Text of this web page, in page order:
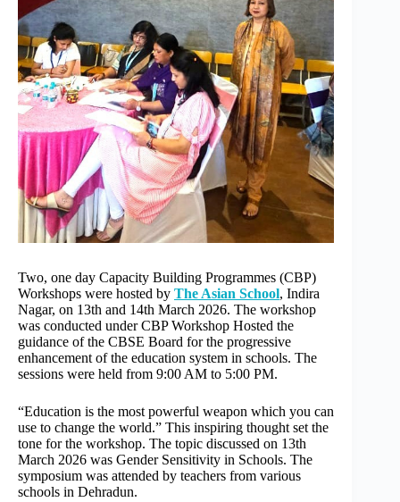
Two, one day Capacity Building Programmes (CBP)
Workshops were hosted by The Asian School, Indira
Nagar, on 13th and 14th March 2026. The workshop
was conducted under CBP Workshop Hosted the
guidance of the CBSE Board for the progressive
enhancement of the education system in schools. The
sessions were held from 9:00 AM to 5:00 PM.
“Education is the most powerful weapon which you can
use to change the world.” This inspiring thought set the
tone for the workshop. The topic discussed on 13th
March 2026 was Gender Sensitivity in Schools. The
symposium was attended by teachers from various
schools in Dehradun.
r
n
a
t
i
v
e
: